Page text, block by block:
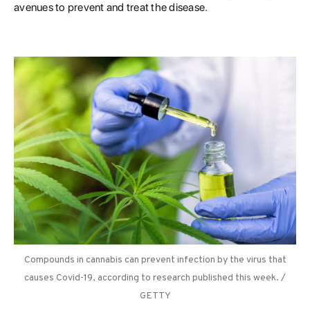
avenues to prevent and treat the disease.
Compounds in cannabis can prevent infection by the virus that
causes Covid-19, according to research published this week. /
GETTY